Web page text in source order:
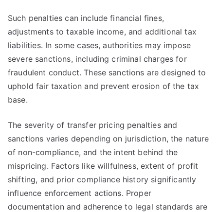
Such penalties can include financial fines,
adjustments to taxable income, and additional tax
liabilities. In some cases, authorities may impose
severe sanctions, including criminal charges for
fraudulent conduct. These sanctions are designed to
uphold fair taxation and prevent erosion of the tax
base.
The severity of transfer pricing penalties and
sanctions varies depending on jurisdiction, the nature
of non-compliance, and the intent behind the
mispricing. Factors like willfulness, extent of profit
shifting, and prior compliance history significantly
influence enforcement actions. Proper
documentation and adherence to legal standards are